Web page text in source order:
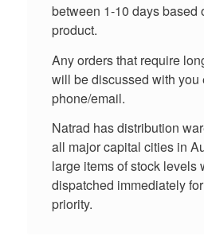
between 1-10 days based
product.
Any orders that require
will be discussed with you
phone/email.
Natrad has distribution
all major capital cities in
large items of stock levels
dispatched immediately
priority.